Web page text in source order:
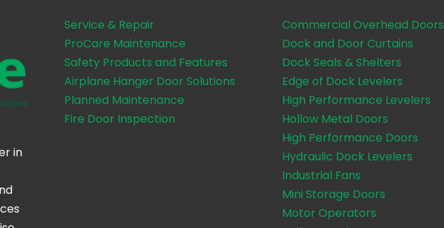
in
Service & Repair
ProCare Maintenance
Safety Products and Features
Airplane Hanger Door Solutions
Planned Maintenance
Fire Door Inspection
Commercial Overhead Doors
Dock and Door Curtains
Dock Seals & Shelters
Edge of Dock Levelers
High Performance Levelers
Hollow Metal Doors
High Performance Doors
Hydraulic Dock Levelers
Industrial Fans
Mini Storage Doors
Motor Operators